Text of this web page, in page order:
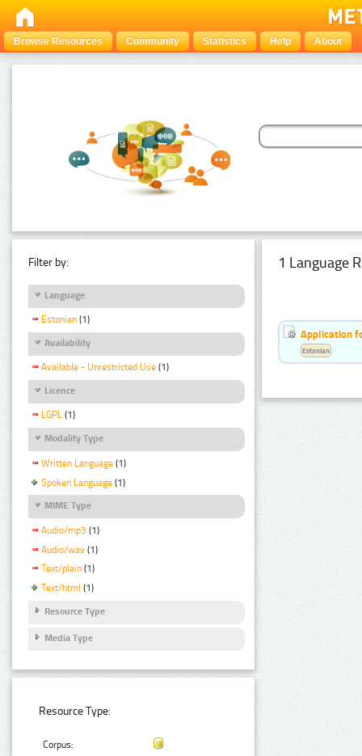
Browse Resources Community Statistics Help About
Filter by:
Language
Estonian (1)
Availability
Available - Unrestricted Use (1)
Licence
LGPL (1)
Modality Type
Written Language (1)
Spoken Language (1)
MIME Type
Audio/mp3 (1)
Audio/wav (1)
Text/plain (1)
Text/html (1)
Resource Type
Media Type
Resource Type:
Corpus:
1 Language
Application
Estonian